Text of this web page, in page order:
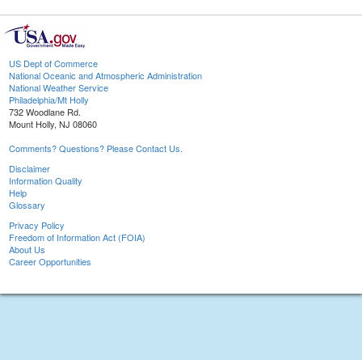
US Dept of Commerce
National Oceanic and Atmospheric Administration
National Weather Service
Philadelphia/Mt Holly
732 Woodlane Rd.
Mount Holly, NJ 08060
Comments? Questions? Please Contact Us.
Disclaimer
Information Quality
Help
Glossary
Privacy Policy
Freedom of Information Act (FOIA)
About Us
Career Opportunities